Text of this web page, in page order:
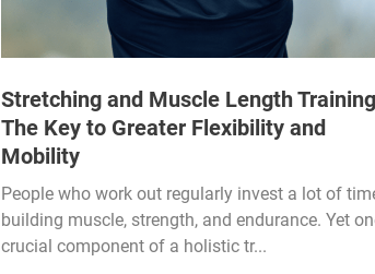
Stretching and Muscle Length
The Key to Greater Flexibility and
Mobility
People who work out regularly invest a lot of
building muscle, strength, and endurance. Yet
crucial component of a holistic tr...